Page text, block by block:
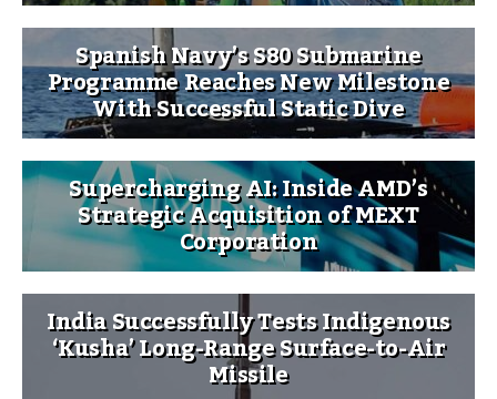
Spanish Navy’s S80 Submarine
Programme Reaches New Milestone
With Successful Static Dive
Supercharging AI: Inside AMD’s
Strategic Acquisition of MEXT
Corporation
India Successfully Tests Indigenous
‘Kusha’ Long-Range Surface-to-Air
Missile